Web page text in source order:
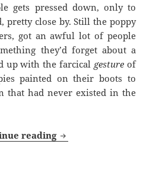
gets pressed down, only to
pretty close by. Still the poppy
got an awful lot of people
they’d forget about a
up with the farcical gestureof
painted on their boots to
that had never existed in the
reading Long, Cold And